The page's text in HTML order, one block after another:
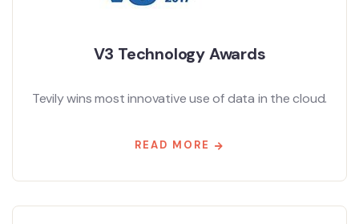
V3 Technology Awards
Tevily wins most innovative use of data in the cloud.
READ MORE